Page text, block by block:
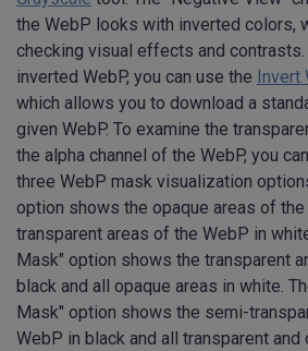
the WebP looks with inverted colors,
checking visual effects and contrasts.
inverted WebP, you can use the Invert
which allows you to download a
given WebP. To examine the
the alpha channel of the WebP, you
three WebP mask visualization
option shows the opaque areas of
transparent areas of the WebP in
Mask" option shows the transparent
black and all opaque areas in white.
Mask" option shows the semi-
WebP in black and all transparent and